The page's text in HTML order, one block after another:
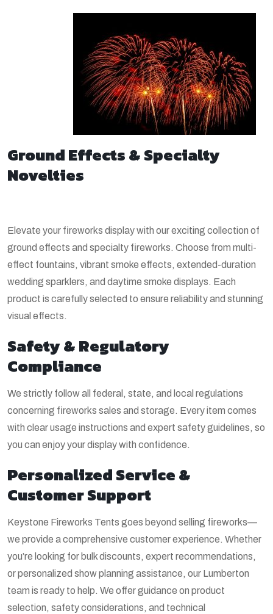
Ground Effects & Specialty
Novelties
Elevate your fireworks display with our exciting collection of
ground effects and specialty fireworks. Choose from multi-
effect fountains, vibrant smoke effects, extended-duration
wedding sparklers, and daytime smoke displays. Each
product is carefully selected to ensure reliability and stunning
visual effects.
Safety & Regulatory
Compliance
We strictly follow all federal, state, and local regulations
concerning fireworks sales and storage. Every item comes
with clear usage instructions and expert safety guidelines, so
you can enjoy your display with confidence.
Personalized Service &
Customer Support
Keystone Fireworks Tents goes beyond selling fireworks—
we provide a comprehensive customer experience. Whether
you’re looking for bulk discounts, expert recommendations,
or personalized show planning assistance, our Lumberton
team is ready to help. We offer guidance on product
selection, safety considerations, and technical